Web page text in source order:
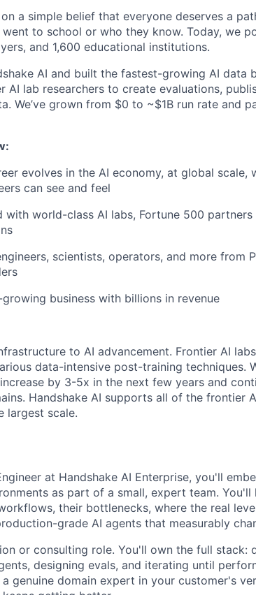
a simple belief that everyone deserves a
to school or who they know. Today, we
and 1,600 educational institutions.
AI and built the fastest-growing AI data
lab researchers to create evaluations,
We’ve grown from $0 to ~$1B run rate and
evolves in the AI economy, at global scale,
can see and feel
with world-class AI labs, Fortune 500 partners
scientists, operators, and more from
business with billions in revenue
to AI advancement. Frontier AI
data-intensive post-training techniques.
by 3-5x in the next few years and
Handshake AI supports all of the frontier
largest scale.
at Handshake AI Enterprise, you'll
as part of a small, expert team. You'll
their bottlenecks, where the real
grade AI agents that measurably
or consulting role. You'll own the full stack:
designing evals, and iterating until
genuine domain expert in your customer's